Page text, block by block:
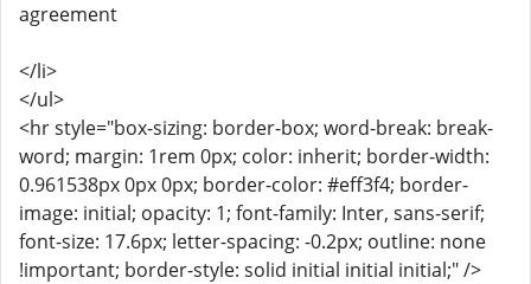
agreement
</li>
</ul>
<hr style="box-sizing: border-box; word-break: break-
word; margin: 1rem 0px; color: inherit; border-width:
0.961538px 0px 0px; border-color: #eff3f4; border-
image: initial; opacity: 1; font-family: Inter, sans-serif;
font-size: 17.6px; letter-spacing: -0.2px; outline: none
!important; border-style: solid initial initial initial;" />